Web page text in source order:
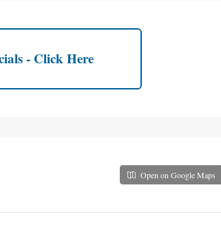
- Click Here
Open on Google Maps